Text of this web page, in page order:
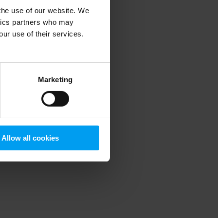
use of our website. We
partners who may
use of their services.
Marketing
Allow all cookies
information).